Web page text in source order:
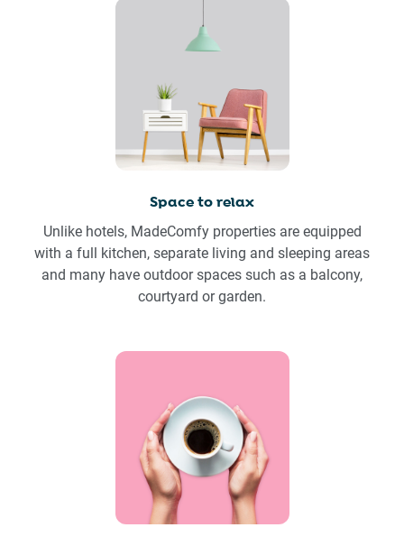
Space to relax
Unlike hotels, MadeComfy properties are equipped
with a full kitchen, separate living and sleeping areas
and many have outdoor spaces such as a balcony,
courtyard or garden.